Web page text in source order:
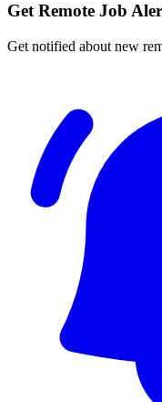
Get Remote Job
Get notified about new